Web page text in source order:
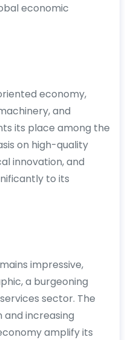
economic
economy,
and
its place among the
on high-quality
innovation, and
to its
impressive,
a burgeoning
sector. The
and increasing
amplify its